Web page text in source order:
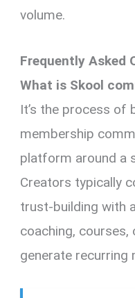
volume.
Frequently Asked
What is Skool
It’s the process of
membership
platform around a
Creators typically
trust-building with
coaching, courses,
generate recurring